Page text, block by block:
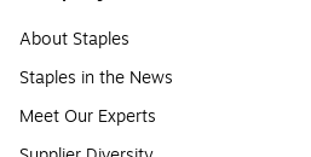
About Staples
Staples in the News
Meet Our Experts